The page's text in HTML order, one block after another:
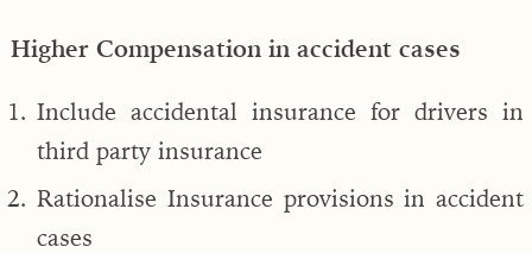
Higher Compensation in accident cases
Include accidental insurance for drivers in
third party insurance
Rationalise Insurance provisions in accident
cases